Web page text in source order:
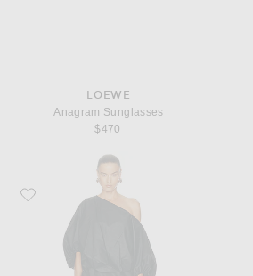
LOEWE
Anagram Sunglasses
$470
Favorite Alexander Wang Gathered Off-Shoulder